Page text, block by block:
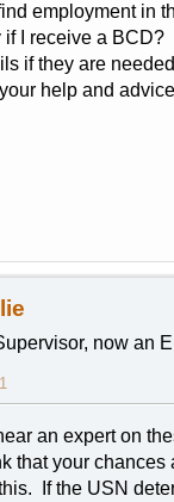
employment in
if I receive a BCD?
if they are
help and
now an
an expert on
that your chances
If the USN